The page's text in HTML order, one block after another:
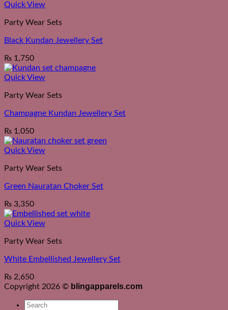
Quick View
Party Wear Sets
Black Kundan Jewellery Set
₨ 1,750
Quick View
Party Wear Sets
Champagne Kundan Jewellery Set
₨ 1,050
Quick View
Party Wear Sets
Green Nauratan Choker Set
₨ 3,350
Quick View
Party Wear Sets
White Embellished Jewellery Set
₨ 2,650
Copyright 2026 © blingapparels.com
Search